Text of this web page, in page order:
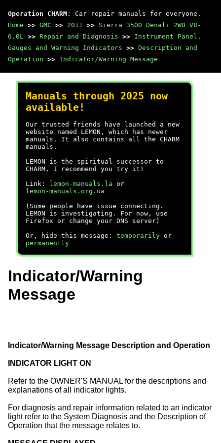
Operation CHARM : Car repair manuals for everyone.
Home >> GMC >> 2011 >> Sierra 3500 Denali 2WD V8-
6.0L >> Repair and Diagnosis >> Instrument Panel,
Gauges and Warning Indicators >> Description and
Operation >> Indicator/Warning Message
Manuals through 2025 now
available!
Our trusted friends have launched a new
website named LEMON, which has newer
manuals. It also contains all the CHARM
manuals.
LEMON is the spiritual successor to
CHARM, I recommend you try it!
Link:
lemon-manuals.la or
lemon-manuals.org.ua
(Some people have issue connecting.
LEMON is investigating. For now, use
Firefox or change your DNS server)
Or, hide this message: temporarily or
permanently
Indicator/Warning
Message
Indicator/Warning Message Description and Operation
INDICATOR LIGHT ON
Refer to the OWNER'S MANUAL for the descriptions and
explanations of all indicator lights.
For diagnosis and repair information related to an indicator
light refer to the System Diagnosis and the Description of
Operation that the message relates to.